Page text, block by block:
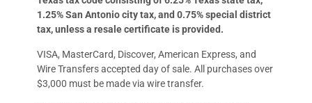
1.25% San Antonio city tax, and 0.75% special district
tax, unless a resale certificate is provided.
VISA, MasterCard, Discover, American Express, and
Wire Transfers accepted day of sale. All purchases over
$3,000 must be made via wire transfer.